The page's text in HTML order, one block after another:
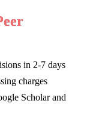
in 2-7 days
charges
Scholar and